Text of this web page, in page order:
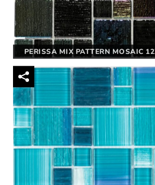
PERISSA MIX PATTERN MOSAIC